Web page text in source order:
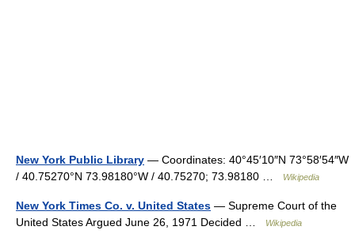
New York Public Library — Coordinates: 40°45′10″N 73°58′54″W
/ 40.75270°N 73.98180°W / 40.75270; 73.98180 …
Wikipedia
New York Times Co. v. United States — Supreme Court of the
United States Argued June 26, 1971 Decided …
Wikipedia